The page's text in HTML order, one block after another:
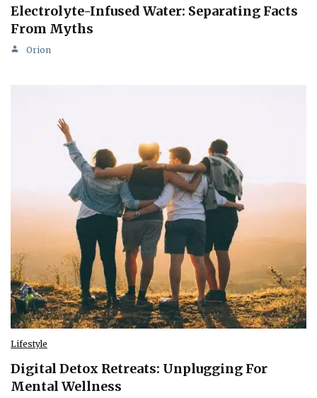
Electrolyte-Infused Water: Separating Facts
From Myths
Orion
Lifestyle
Digital Detox Retreats: Unplugging For
Mental Wellness